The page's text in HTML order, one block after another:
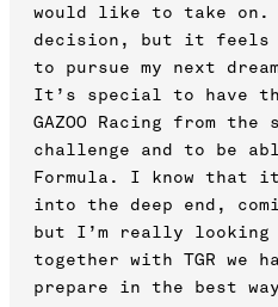
would like to take on.
decision, but it feels
to pursue my next
It’s special to have
GAZOO Racing from
challenge and to be
Formula. I know that
into the deep end,
but I’m really
together with TGR we
prepare in the best